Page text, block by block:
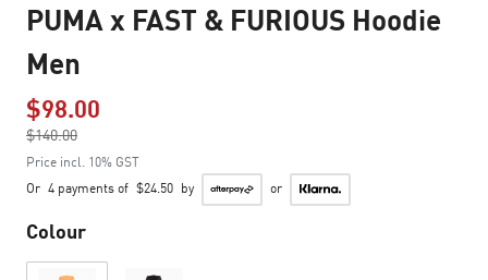
PUMA x FAST & FURIOUS Hoodie
Men
$98.00
$140.00
to
Price incl. 10% GST
Or 4 payments of $24.50 by or
Colour